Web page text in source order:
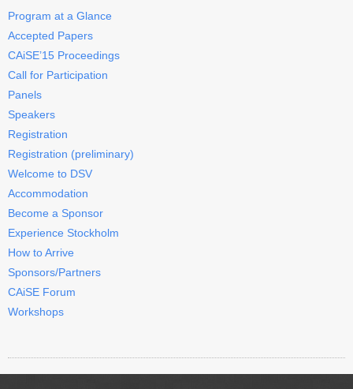
Program at a Glance
Accepted Papers
CAiSE’15 Proceedings
Call for Participation
Panels
Speakers
Registration
Registration (preliminary)
Welcome to DSV
Accommodation
Become a Sponsor
Experience Stockholm
How to Arrive
Sponsors/Partners
CAiSE Forum
Workshops